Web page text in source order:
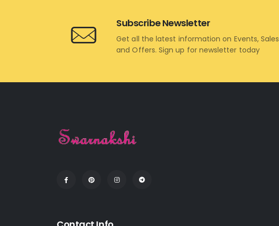
Subscribe Newsletter
Get all the latest information on Events, Sales
and Offers. Sign up for newsletter today